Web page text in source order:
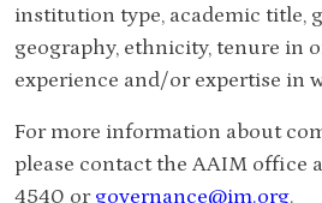
institution type, academic title,
geography, ethnicity, tenure in
experience and/or expertise in
For more information about
please contact the AAIM office
4540 or governance@im.org.